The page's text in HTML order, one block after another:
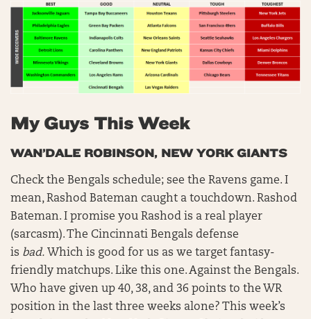
My Guys This Week
WAN’DALE ROBINSON, NEW YORK GIANTS
Check the Bengals schedule; see the Ravens game. I
mean, Rashod Bateman caught a touchdown. Rashod
Bateman. I promise you Rashod is a real player
(sarcasm). The Cincinnati Bengals defense
is bad. Which is good for us as we target fantasy-
friendly matchups. Like this one. Against the Bengals.
Who have given up 40, 38, and 36 points to the WR
position in the last three weeks alone? This week’s